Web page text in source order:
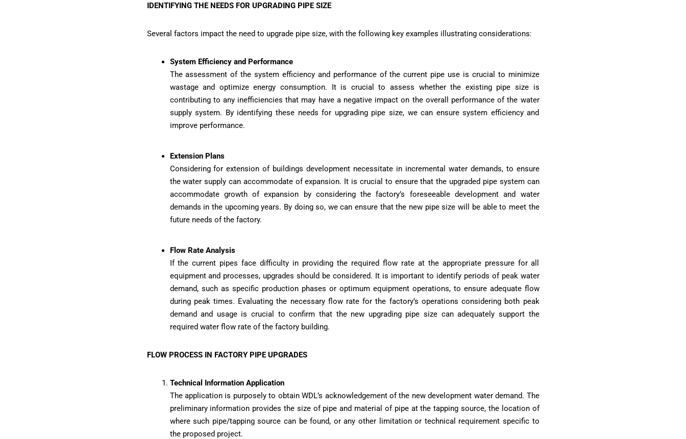
IDENTIFYING THE NEEDS FOR UPGRADING PIPE SIZE
Several factors impact the need to upgrade pipe size, with the following key examples illustrating considerations:
System Efficiency and Performance
The assessment of the system efficiency and performance of the current pipe use is crucial to minimize
wastage and optimize energy consumption. It is crucial to assess whether the existing pipe size is
contributing to any inefficiencies that may have a negative impact on the overall performance of the water
supply system. By identifying these needs for upgrading pipe size, we can ensure system efficiency and
improve performance.
Extension Plans
Considering for extension of buildings development necessitate in incremental water demands, to ensure
the water supply can accommodate of expansion. It is crucial to ensure that the upgraded pipe system can
accommodate growth of expansion by considering the factory’s foreseeable development and water
demands in the upcoming years. By doing so, we can ensure that the new pipe size will be able to meet the
future needs of the factory.
Flow Rate Analysis
If the current pipes face difficulty in providing the required flow rate at the appropriate pressure for all
equipment and processes, upgrades should be considered. It is important to identify periods of peak water
demand, such as specific production phases or optimum equipment operations, to ensure adequate flow
during peak times. Evaluating the necessary flow rate for the factory’s operations considering both peak
demand and usage is crucial to confirm that the new upgrading pipe size can adequately support the
required water flow rate of the factory building.
FLOW PROCESS IN FACTORY PIPE UPGRADES
Technical Information Application
The application is purposely to obtain WDL’s acknowledgement of the new development water demand. The
preliminary information provides the size of pipe and material of pipe at the tapping source, the location of
where such pipe/tapping source can be found, or any other limitation or technical requirement specific to
the proposed project.